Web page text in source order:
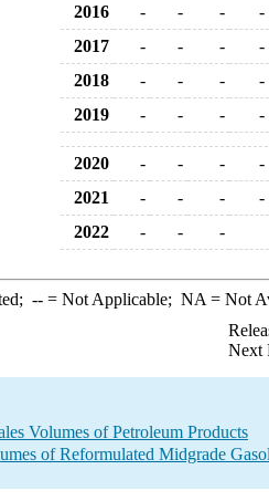
2016
- - -
-
2017
- - -
-
2018
- - -
-
2019
- - - -
2020 - - -
-
2021
- - -
-
2022
- - -
--= Not Applicable; NA = Not
Next
Volumes of Petroleum Products
of Reformulated Midgrade